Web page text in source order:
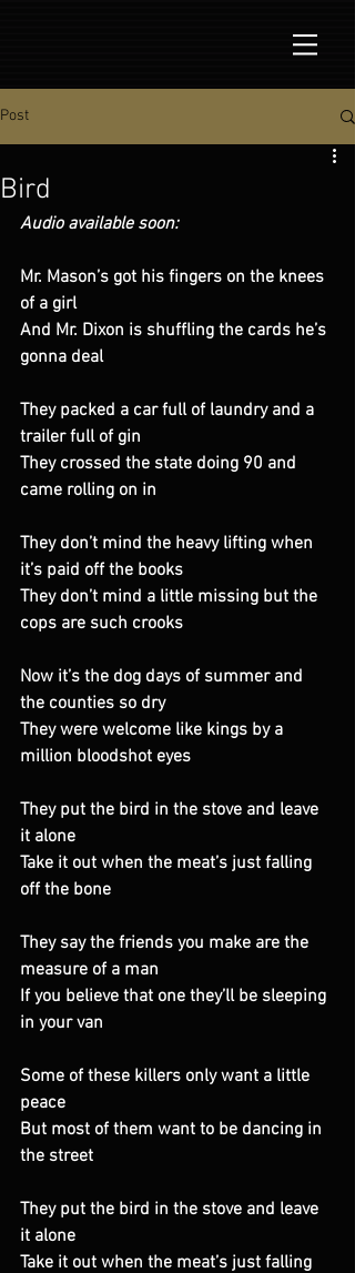
Post
Bird
Audio available soon:
Mr. Mason’s got his fingers on the knees
of a girl
And Mr. Dixon is shuffling the cards he’s
gonna deal
They packed a car full of laundry and a
trailer full of gin
They crossed the state doing 90 and
came rolling on in
They don’t mind the heavy lifting when
it’s paid off the books
They don’t mind a little missing but the
cops are such crooks
Now it’s the dog days of summer and
the counties so dry
They were welcome like kings by a
million bloodshot eyes
They put the bird in the stove and leave
it alone
Take it out when the meat’s just falling
off the bone
They say the friends you make are the
measure of a man
If you believe that one they’ll be sleeping
in your van
Some of these killers only want a little
peace
But most of them want to be dancing in
the street
They put the bird in the stove and leave
it alone
Take it out when the meat’s just falling